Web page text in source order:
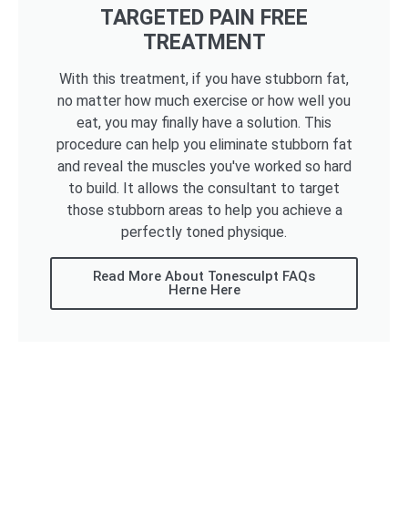
TARGETED PAIN FREE
TREATMENT
With this treatment, if you have stubborn fat,
no matter how much exercise or how well you
eat, you may finally have a solution. This
procedure can help you eliminate stubborn fat
and reveal the muscles you've worked so hard
to build. It allows the consultant to target
those stubborn areas to help you achieve a
perfectly toned physique.
Read More About Tonesculpt FAQs
Herne Here